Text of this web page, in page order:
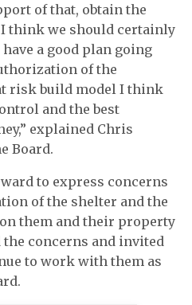
of that, obtain the
think we should certainly
a good plan going
of the
risk build model I think
and the best
explained Chris
Board.
to express concerns
of the shelter and the
them and their property
the concerns and invited
to work with them as